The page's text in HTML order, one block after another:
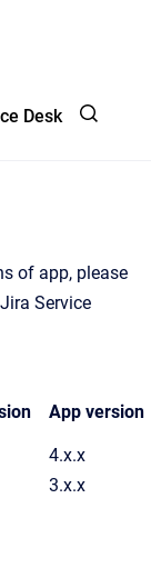
Desk
of app, please
Service
App version
4.x.x
3.x.x